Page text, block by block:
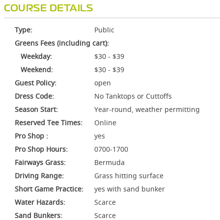
COURSE DETAILS
Type:
Public
Greens Fees (including cart):
Weekday:
$30 - $39
Weekend:
$30 - $39
Guest Policy:
open
Dress Code:
No Tanktops or Cuttoffs
Season Start:
Year-round, weather permitting
Reserved Tee Times:
Online
Pro Shop :
yes
Pro Shop Hours:
0700-1700
Fairways Grass:
Bermuda
Driving Range:
Grass hitting surface
Short Game Practice:
yes with sand bunker
Water Hazards:
Scarce
Sand Bunkers:
Scarce